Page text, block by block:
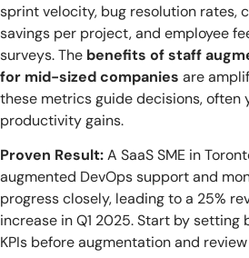
sprint velocity, bug resolution rates,
savings per project, and employee
surveys. The benefits of staff
for mid-sized companies are
these metrics guide decisions, often
productivity gains.
Proven Result:A SaaS SME in
augmented DevOps support and
progress closely, leading to a 25%
increase in Q1 2025. Start by setting
KPIs before augmentation and